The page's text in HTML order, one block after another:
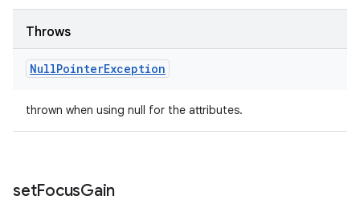
Throws
NullPointerException
thrown when using null for the attributes.
setFocusGain